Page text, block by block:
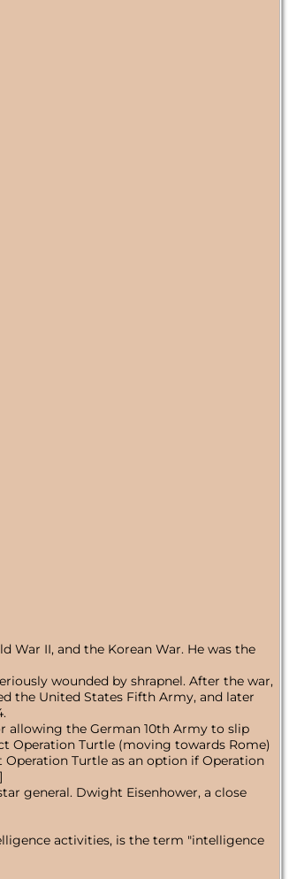
War II, and the Korean War. He was the
wounded by shrapnel. After the war,
the United States Fifth Army, and later
allowing the German 10th Army to slip
Operation Turtle (moving towards Rome)
Turtle as an option if Operation
general. Dwight Eisenhower, a close
activities, is the term "intelligence